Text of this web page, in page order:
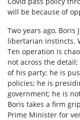
will be because of
Two years ago,
libertarian instincts.
Ten operation is
not across the
of his party; he is
policies; he is
government; he is
Boris takes a firm
Prime Minister for